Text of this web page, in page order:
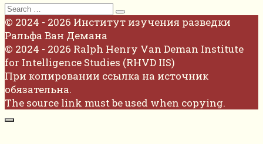
Search
for:
© 2024 - 2026 Институт изучения разведки
Ральфа Ван Демана
© 2024 - 2026 Ralph Henry Van Deman Institute
for Intelligence Studies (RHVD IIS)
При копировании ссылка на источник
обязательна.
The source link must be used when copying.